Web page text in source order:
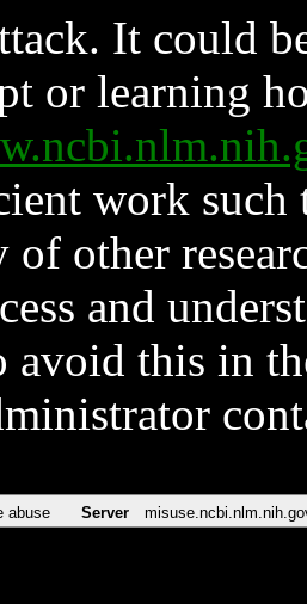
It could
or learning
work such
other
and
avoid this in
abuse Server